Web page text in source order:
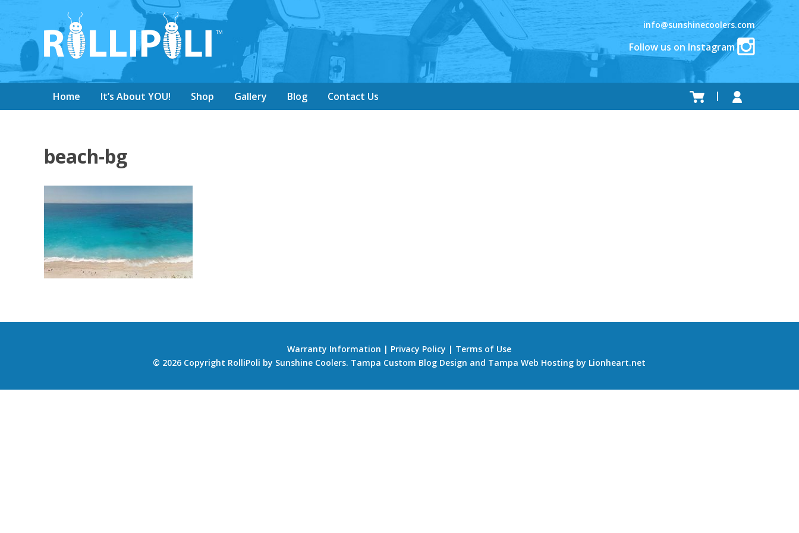
info@sunshinecoolers.com
Follow us on Instagram
Home It’s About YOU! Shop Gallery Blog Contact Us
beach-bg
Warranty Information | Privacy Policy | Terms of Use
© 2026 Copyright RolliPoli by Sunshine Coolers. Tampa Custom Blog Design and Tampa Web Hosting by Lionheart.net